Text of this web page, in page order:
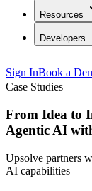
Resources
Developers
Sign InBook a
Case Studies
From Idea to
Agentic AI
Upsolve partners
AI capabilities